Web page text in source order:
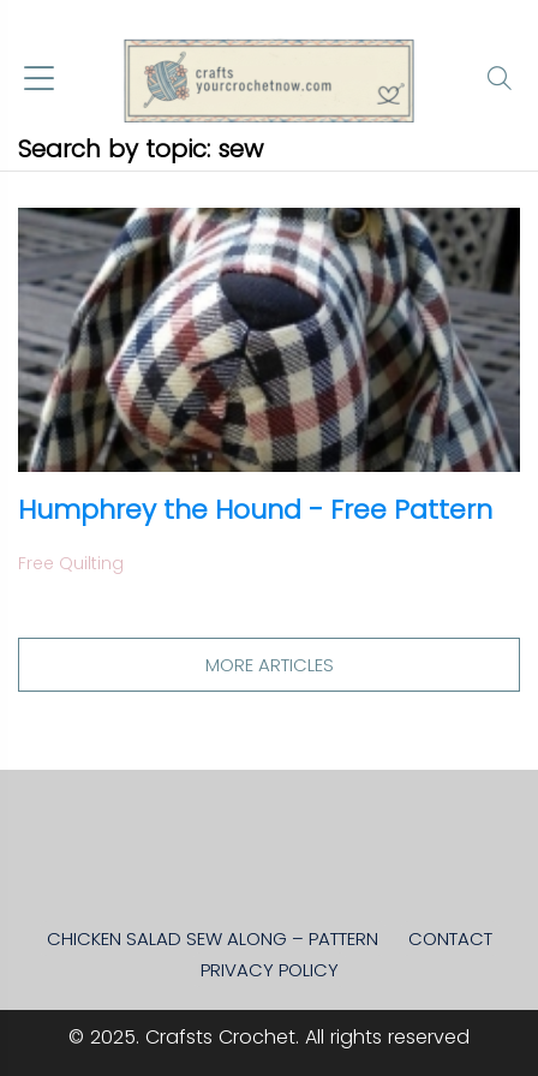
Search by topic: sew
Humphrey the Hound - Free Pattern
Free Quilting
MORE ARTICLES
CHICKEN SALAD SEW ALONG – PATTERN
CONTACT
PRIVACY POLICY
© 2025. Crafsts Crochet. All rights reserved